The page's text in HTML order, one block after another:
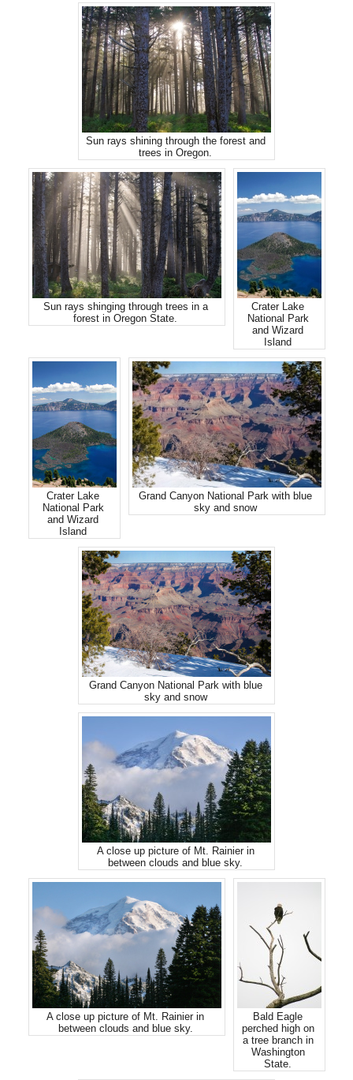
Sun rays shining through the forest and
trees in Oregon.
Sun rays shinging through trees in a
forest in Oregon State.
Crater Lake
National Park
and Wizard
Island
Crater Lake
National Park
and Wizard
Island
Grand Canyon National Park with blue
sky and snow
Grand Canyon National Park with blue
sky and snow
A close up picture of Mt. Rainier in
between clouds and blue sky.
A close up picture of Mt. Rainier in
between clouds and blue sky.
Bald Eagle
perched high on
a tree branch in
Washington
State.